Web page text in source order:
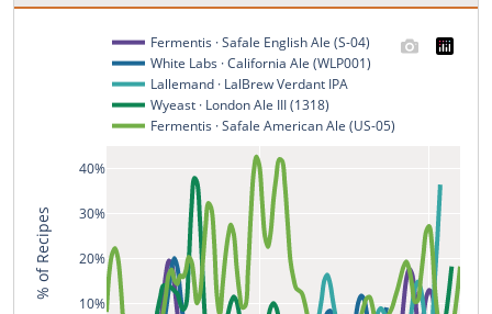
10%
20%
30%
40%
Fermentis · Safale English Ale (S-04)
White Labs · California Ale (WLP001)
Lallemand · LalBrew Verdant IPA
Wyeast · London Ale III (1318)
Fermentis · Safale American Ale (US-05)
% of Recipes